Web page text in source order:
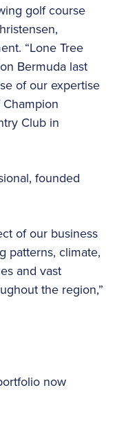
golf course
“Lone Tree
Bermuda last
of our expertise
Club in
founded
of our business
patterns, climate,
and vast
the region,”
now